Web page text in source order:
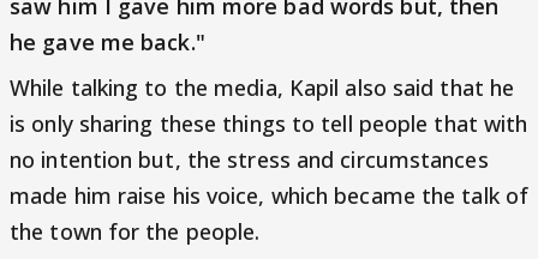
saw him I gave him more bad words but, then
he gave me back."
While talking to the media, Kapil also said that he
is only sharing these things to tell people that with
no intention but, the stress and circumstances
made him raise his voice, which became the talk of
the town for the people.